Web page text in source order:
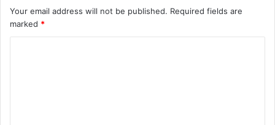
Your email address will not be published. Required fields are
marked *